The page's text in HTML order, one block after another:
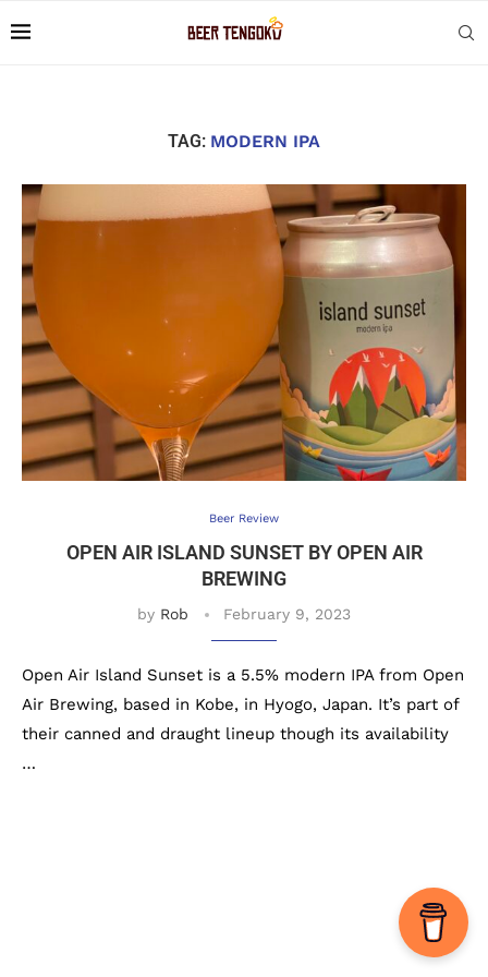
TAG: MODERN IPA
Beer Review
OPEN AIR ISLAND SUNSET BY OPEN AIR
BREWING
by Rob February 9, 2023
Open Air Island Sunset is a 5.5% modern IPA from Open
Air Brewing, based in Kobe, in Hyogo, Japan. It’s part of
their canned and draught lineup though its availability
…